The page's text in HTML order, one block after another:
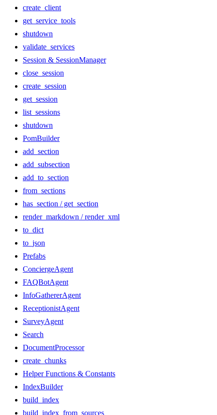
create_client
get_service_tools
shutdown
validate_services
Session & SessionManager
close_session
create_session
get_session
list_sessions
shutdown
PomBuilder
add_section
add_subsection
add_to_section
from_sections
has_section / get_section
render_markdown / render_xml
to_dict
to_json
Prefabs
ConciergeAgent
FAQBotAgent
InfoGathererAgent
ReceptionistAgent
SurveyAgent
Search
DocumentProcessor
create_chunks
Helper Functions & Constants
IndexBuilder
build_index
build_index_from_sources